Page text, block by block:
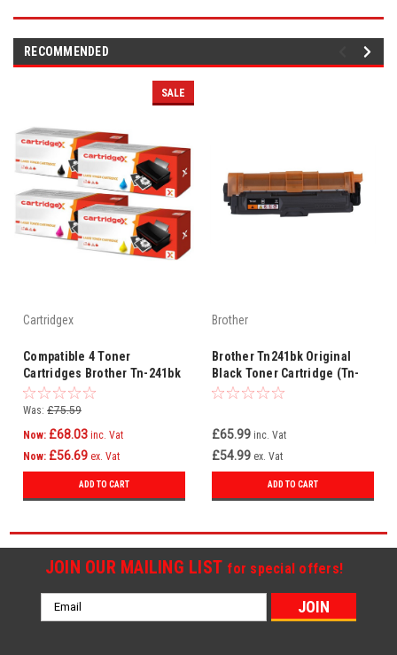
RECOMMENDED
SALE
Cartridgex
Compatible 4 Toner
Cartridges Brother Tn-241bk
Tn-241c Tn-241m Tn-241y
Was: £75.59
Now: £68.03 inc. Vat
Now: £56.69 ex. Vat
ADD TO CART
Brother
Brother Tn241bk Original
Black Toner Cartridge (Tn-
241bk Laser Printer
£65.99 inc. Vat
£54.99 ex. Vat
ADD TO CART
JOIN OUR MAILING LIST for special offers!
Email
Address